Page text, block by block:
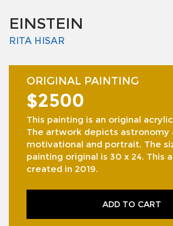
EINSTEIN
RITA HISAR
ORIGINAL PAINTING
$2500
This painting is an original
The artwork depicts astronomy
motivational and portrait. The
painting original is 30 x 24. This
created in 2019.
ADD TO CART